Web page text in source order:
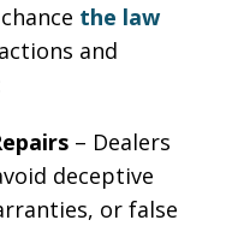
the law
and
– Dealers
deceptive
or false